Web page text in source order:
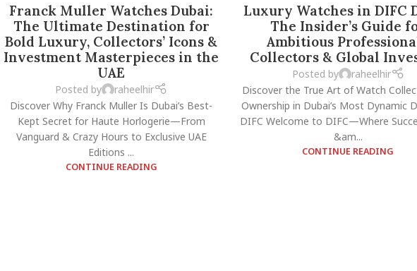
Franck Muller Watches Dubai:
The Ultimate Destination for
Bold Luxury, Collectors’ Icons &
Investment Masterpieces in the
UAE
Posted by
raheelhir
Discover Why Franck Muller Is Dubai’s Best-
Kept Secret for Haute Horlogerie—From
Vanguard & Crazy Hours to Exclusive UAE
Editions ...
CONTINUE READING
Luxury Watches in DIFC
The Insider’s Guide
Ambitious
Collectors & Global
Posted by
raheelhir
Discover the True Art of Watch
Ownership in Dubai’s Most Dynamic
DIFC Welcome to DIFC—Where
&am...
CONTINUE READING